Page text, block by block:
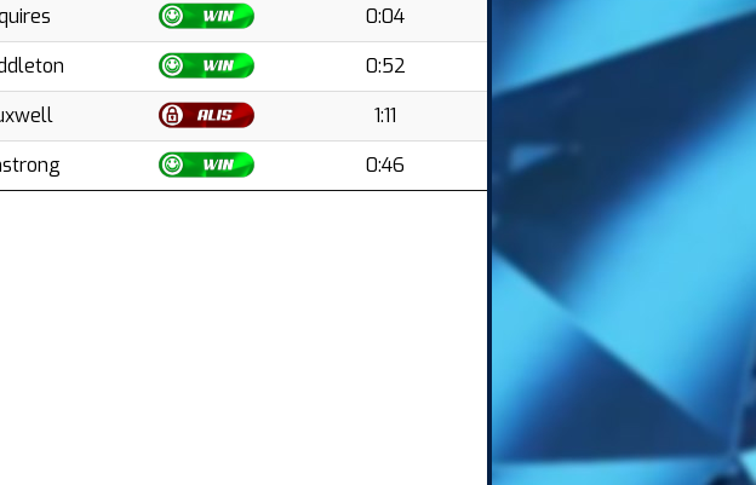
0:04
0:52
1:11
0:46